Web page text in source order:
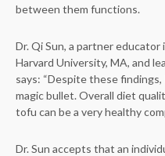
between them functions.
Dr. Qi Sun, a partner
Harvard University, MA, and
says: “Despite these findings,
magic bullet. Overall diet
tofu can be a very healthy
Dr. Sun accepts that an